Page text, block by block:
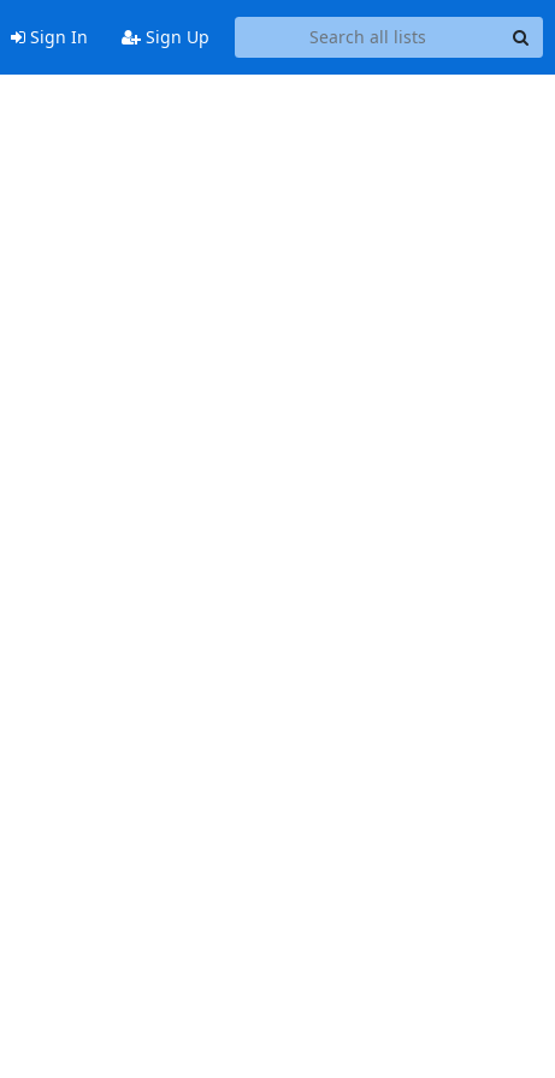
Sign In Sign Up